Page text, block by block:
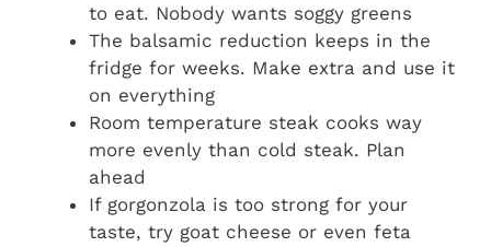
to eat. Nobody wants soggy greens
The balsamic reduction keeps in the
fridge for weeks. Make extra and use it
on everything
Room temperature steak cooks way
more evenly than cold steak. Plan
ahead
If gorgonzola is too strong for your
taste, try goat cheese or even feta